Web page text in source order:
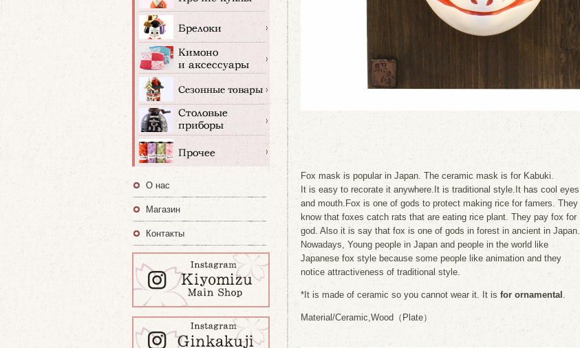
Fox mask is popular in Japan. The ceramic mask is for Kabuki.
It is easy to recorate it anywhere.It is traditional style.It has cool eyes
and mouth.Fox is one of gods to protect making rice for famers. They
know that foxes catch rats that are eating rice plant. They pay fox for
god. Also it is say that fox is one of gods in forest in ancient in Japan.
Nowadays, Young people in Japan and people in the world like
Japanese fox style because some people like animation and they
notice attractiveness of traditional style.
*It is made of ceramic so you cannot wear it. It is for ornamental .
Material/Ceramic,Wood（Plate）
О нас
Магазин
Контакты